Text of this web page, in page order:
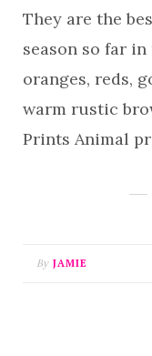
They are the
season so far
oranges, reds,
warm rustic
Prints Animal
By JAMIE